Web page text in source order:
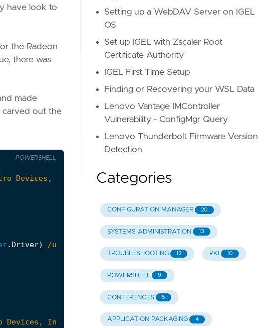
have look to
the Radeon
there was
made
carved out the
Devices, Inc.' -and $_.ClassName -eq
. Driver)
/uninstall /force"
Devices, Inc.' $_ .ClassName -eq 'DISPLAY'
POWERSHELL
Setting up a WebDAV Server on IGEL
OS
Set up IGEL with Zscaler Root
Certificate Authority
IGEL First Time Setup
Finding or Recovering your WSL Data
Lenovo Vantage IMController
Vulnerability - ConfigMgr Query
Lenovo Thunderbolt Firmware Version
Detection
Categories
CONFIGURATION MANAGER 20
SYSTEMS ADMINISTRATION 13
TROUBLESHOOTING 12 PKI 10
POWERSHELL 9
CONFERENCES 5
APPLICATION PACKAGING 4